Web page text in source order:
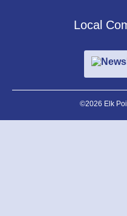
Local
©2026 Elk